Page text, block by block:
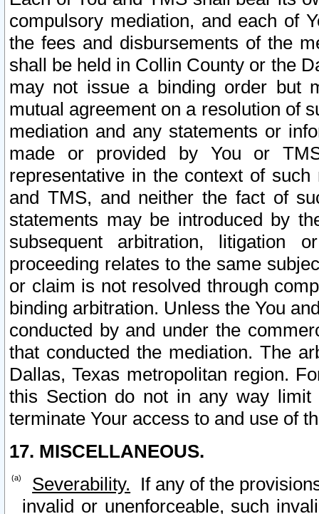
compulsory mediation, and each of
the fees and disbursements of the
shall be held in Collin County or the
may not issue a binding order but
mutual agreement on a resolution of
mediation and any statements or
made or provided by You or
representative in the context of
and TMS, and neither the fact of
statements may be introduced by
subsequent arbitration, litigation
proceeding relates to the same
or claim is not resolved through
binding arbitration. Unless the You
conducted by and under the
that conducted the mediation. The
Dallas, Texas metropolitan region.
this Section do not in any way
terminate Your access to and use of
17. MISCELLANEOUS.
Severability. If any of the
invalid or unenforceable, such